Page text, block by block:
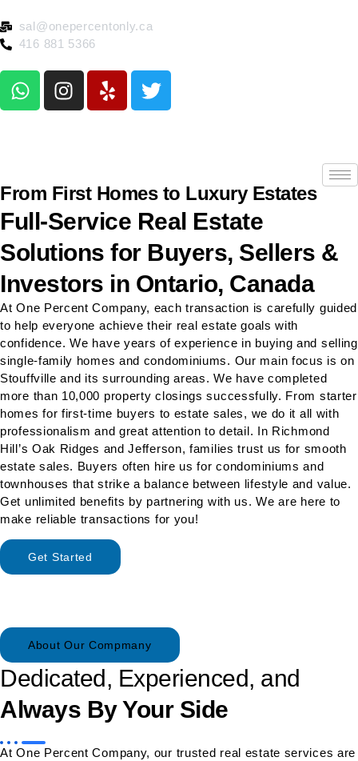
sal@onepercentonly.ca
416 881 5366
From First Homes to Luxury Estates
Full-Service Real Estate
Solutions for Buyers, Sellers &
Investors in Ontario, Canada
At One Percent Company, each transaction is carefully guided
to help everyone achieve their real estate goals with
confidence. We have years of experience in buying and selling
single-family homes and condominiums. Our main focus is on
Stouffville and its surrounding areas. We have completed
more than 10,000 property closings successfully. From starter
homes for first-time buyers to estate sales, we do it all with
professionalism and great attention to detail. In Richmond
Hill’s Oak Ridges and Jefferson, families trust us for smooth
estate sales. Buyers often hire us for condominiums and
townhouses that strike a balance between lifestyle and value.
Get unlimited benefits by partnering with us. We are here to
make reliable transactions for you!
Get Started
About Our Compmany
Dedicated, Experienced, and
Always By Your Side
At One Percent Company, our trusted real estate services are